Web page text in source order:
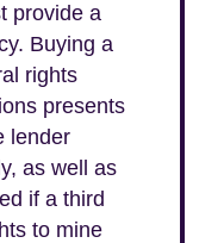
provide a
Buying a
rights
presents
lender
as well as
if a third
to mine